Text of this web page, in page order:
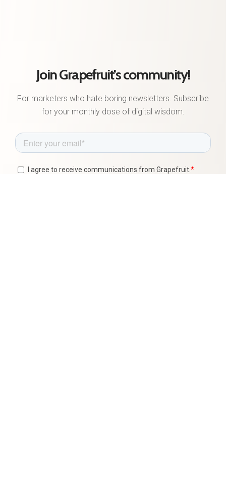
Join Grapefruit’s community!
For marketers who hate boring newsletters. Subscribe
for your monthly dose of digital wisdom.